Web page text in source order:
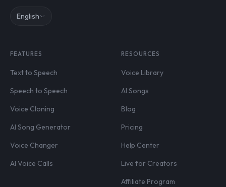
English
FEATURES
Text to Speech
Speech to Speech
Voice Cloning
AI Song Generator
Voice Changer
AI Voice Calls
RESOURCES
Voice Library
AI Songs
Blog
Pricing
Help Center
Live for Creators
Affiliate Program